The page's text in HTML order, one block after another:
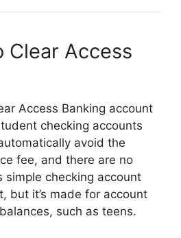
Clear Access
Access Banking account
checking accounts
avoid the
fee, and there are no
simple checking account
but it’s made for account
such as teens.